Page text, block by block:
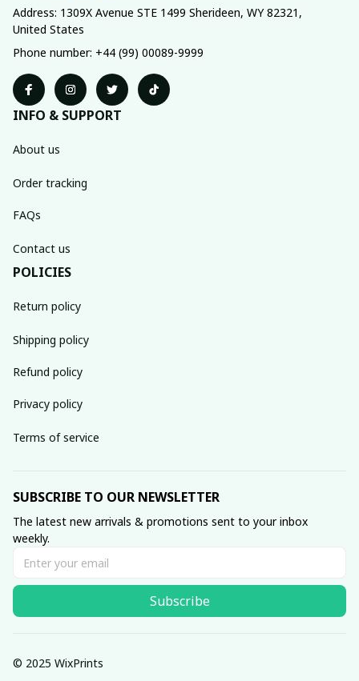
Address: 1309X Avenue STE 1499 Sherideen, WY 82321,
United States
Phone number: +44 (99) 00089-9999
INFO & SUPPORT
About us
Order tracking
FAQs
Contact us
POLICIES
Return policy
Shipping policy
Refund policy
Privacy policy
Terms of service
SUBSCRIBE TO OUR NEWSLETTER
The latest new arrivals & promotions sent to your inbox
weekly.
Subscribe
© 2025 WixPrints